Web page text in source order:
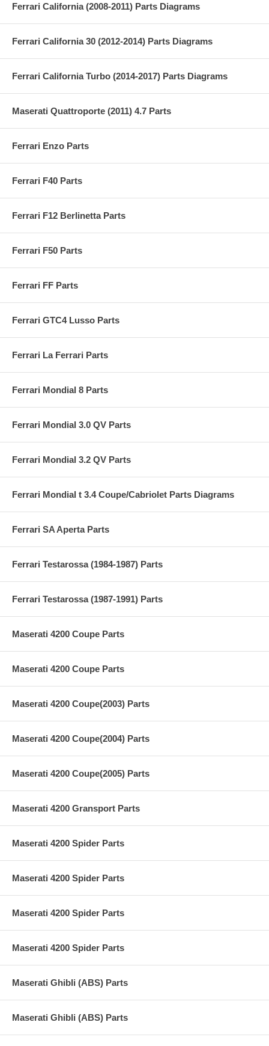
Ferrari California (2008-2011) Parts Diagrams
Ferrari California 30 (2012-2014) Parts Diagrams
Ferrari California Turbo (2014-2017) Parts Diagrams
Maserati Quattroporte (2011) 4.7 Parts
Ferrari Enzo Parts
Ferrari F40 Parts
Ferrari F12 Berlinetta Parts
Ferrari F50 Parts
Ferrari FF Parts
Ferrari GTC4 Lusso Parts
Ferrari La Ferrari Parts
Ferrari Mondial 8 Parts
Ferrari Mondial 3.0 QV Parts
Ferrari Mondial 3.2 QV Parts
Ferrari Mondial t 3.4 Coupe/Cabriolet Parts Diagrams
Ferrari SA Aperta Parts
Ferrari Testarossa (1984-1987) Parts
Ferrari Testarossa (1987-1991) Parts
Maserati 4200 Coupe Parts
Maserati 4200 Coupe Parts
Maserati 4200 Coupe(2003) Parts
Maserati 4200 Coupe(2004) Parts
Maserati 4200 Coupe(2005) Parts
Maserati 4200 Gransport Parts
Maserati 4200 Spider Parts
Maserati 4200 Spider Parts
Maserati 4200 Spider Parts
Maserati 4200 Spider Parts
Maserati Ghibli (ABS) Parts
Maserati Ghibli (ABS) Parts